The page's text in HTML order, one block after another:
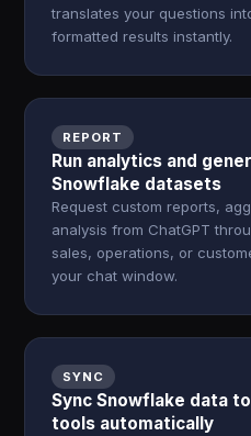
translates your questions
formatted results instantly.
REPORT
Run analytics and
Snowflake datasets
Request custom reports,
analysis from ChatGPT
sales, operations, or
your chat window.
SYNC
Sync Snowflake data
tools automatically